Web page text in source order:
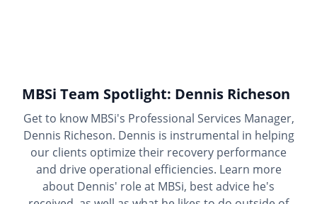
MBSi Team Spotlight: Dennis Richeson
Get to know MBSi's Professional Services Manager,
Dennis Richeson. Dennis is instrumental in helping
our clients optimize their recovery performance
and drive operational efficiencies. Learn more
about Dennis' role at MBSi, best advice he's